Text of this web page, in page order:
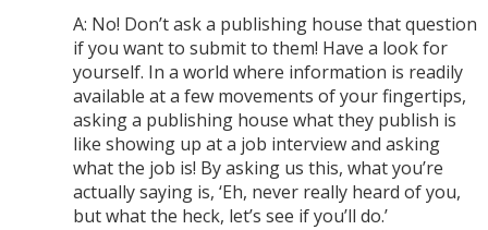
A: No! Don’t ask a publishing house that question
if you want to submit to them! Have a look for
yourself. In a world where information is readily
available at a few movements of your fingertips,
asking a publishing house what they publish is
like showing up at a job interview and asking
what the job is! By asking us this, what you’re
actually saying is, ‘Eh, never really heard of you,
but what the heck, let’s see if you’ll do.’